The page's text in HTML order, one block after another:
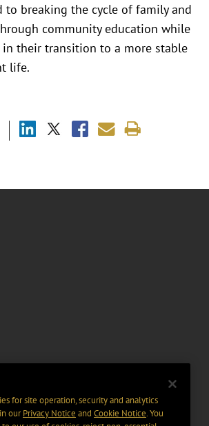
to breaking the cycle of family and
community education while
their transition to a more stable
life.
for site operation, security and analytics
ourPrivacy Notice and Cookie Notice. You